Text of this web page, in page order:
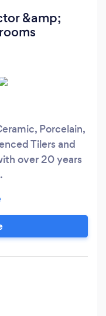
&amp;
Porcelain,
Tilers and
over 20 years
Full Bathroom
from design
and premium